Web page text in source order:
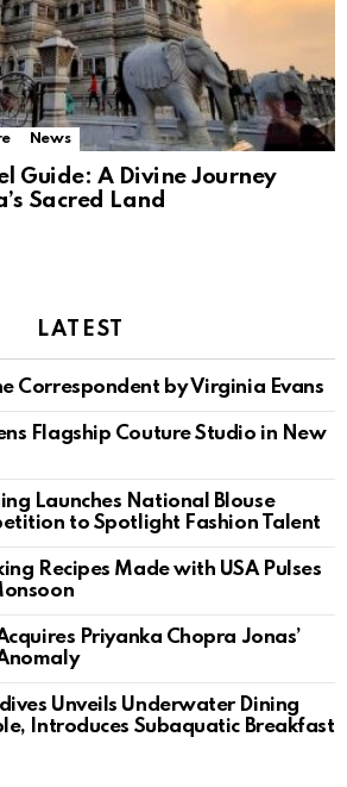
News
Guide: A Divine Journey
Sacred Land
LATEST
Correspondent by Virginia Evans
Flagship Couture Studio in New
Launches National Blouse
to Spotlight Fashion Talent
Recipes Made with USA Pulses
Priyanka Chopra Jonas’
Unveils Underwater Dining
Introduces Subaquatic Breakfast